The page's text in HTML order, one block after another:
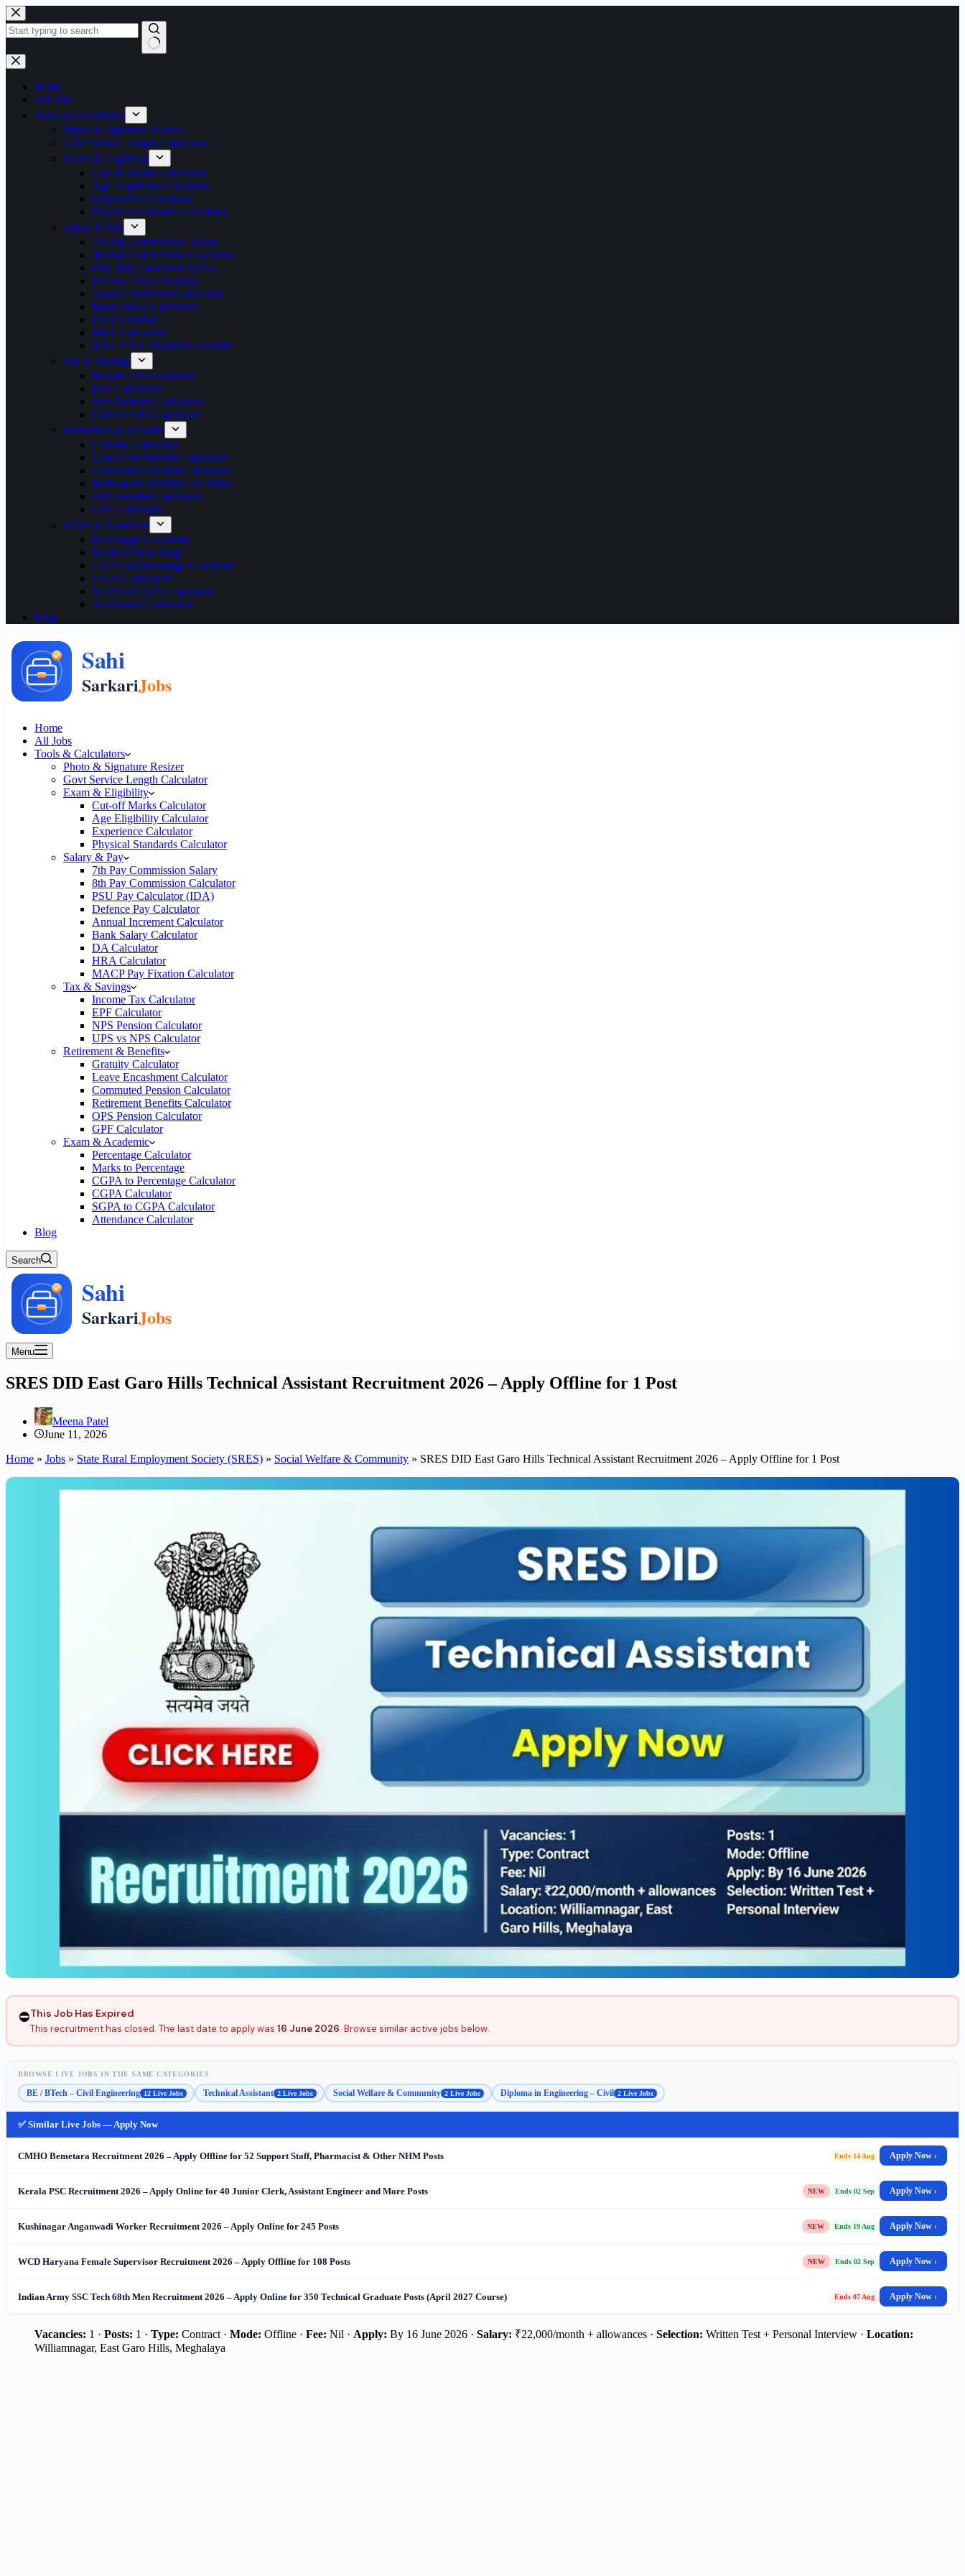
Skip
to
content
No
results
Home
All Jobs
Tools & Calculators
Photo & Signature Resizer
Govt Service Length Calculator
Exam & Eligibility
Cut-off Marks Calculator
Age Eligibility Calculator
Experience Calculator
Physical Standards Calculator
Salary & Pay
7th Pay Commission Salary
8th Pay Commission Calculator
PSU Pay Calculator (IDA)
Defence Pay Calculator
Annual Increment Calculator
Bank Salary Calculator
DA Calculator
HRA Calculator
MACP Pay Fixation Calculator
Tax & Savings
Income Tax Calculator
EPF Calculator
NPS Pension Calculator
UPS vs NPS Calculator
Retirement & Benefits
Gratuity Calculator
Leave Encashment Calculator
Commuted Pension Calculator
Retirement Benefits Calculator
OPS Pension Calculator
GPF Calculator
Exam & Academic
Percentage Calculator
Marks to Percentage
CGPA to Percentage Calculator
CGPA Calculator
SGPA to CGPA Calculator
Attendance Calculator
Blog
Home
All Jobs
Tools & Calculators
Photo & Signature Resizer
Govt Service Length Calculator
Exam & Eligibility
Cut-off Marks Calculator
Age Eligibility Calculator
Experience Calculator
Physical Standards Calculator
Salary & Pay
7th Pay Commission Salary
8th Pay Commission Calculator
PSU Pay Calculator (IDA)
Defence Pay Calculator
Annual Increment Calculator
Bank Salary Calculator
DA Calculator
HRA Calculator
MACP Pay Fixation Calculator
Tax & Savings
Income Tax Calculator
EPF Calculator
NPS Pension Calculator
UPS vs NPS Calculator
Retirement & Benefits
Gratuity Calculator
Leave Encashment Calculator
Commuted Pension Calculator
Retirement Benefits Calculator
OPS Pension Calculator
GPF Calculator
Exam & Academic
Percentage Calculator
Marks to Percentage
CGPA to Percentage Calculator
CGPA Calculator
SGPA to CGPA Calculator
Attendance Calculator
Blog
Search
Menu
SRES DID East Garo Hills Technical Assistant Recruitment 2026 – Apply Offline for 1 Post
Meena Patel
June 11, 2026
Home » Jobs » State Rural Employment Society (SRES) » Social Welfare & Community » SRES DID East Garo Hills Technical Assistant Recruitment 2026 – Apply Offline for 1 Post
⛔This Job Has Expired
This recruitment has closed. The last date to apply was 16 June 2026. Browse similar active jobs below.
BROWSE LIVE JOBS IN THE SAME CATEGORIES
BE / BTech – Civil Engineering 12 Live Jobs Technical Assistant 2 Live Jobs Social Welfare & Community 2 Live Jobs Diploma in Engineering – Civil 2 Live Jobs
✅ Similar Live Jobs — Apply Now
CMHO Bemetara Recruitment 2026 – Apply Offline for 52 Support Staff, Pharmacist & Other NHM Posts Ends 14 Aug Apply Now ›
Kerala PSC Recruitment 2026 – Apply Online for 40 Junior Clerk, Assistant Engineer and More Posts NEW Ends 02 Sep Apply Now ›
Kushinagar Anganwadi Worker Recruitment 2026 – Apply Online for 245 Posts NEW Ends 19 Aug Apply Now ›
WCD Haryana Female Supervisor Recruitment 2026 – Apply Offline for 108 Posts NEW Ends 02 Sep Apply Now ›
Indian Army SSC Tech 68th Men Recruitment 2026 – Apply Online for 350 Technical Graduate Posts (April 2027 Course) Ends 07 Aug Apply Now ›
Vacancies: 1 · Posts: 1 · Type: Contract · Mode: Offline · Fee: Nil · Apply: By 16 June 2026 · Salary: ₹22,000/month + allowances · Selection: Written Test + Personal Interview · Location:
Williamnagar, East Garo Hills, Meghalaya